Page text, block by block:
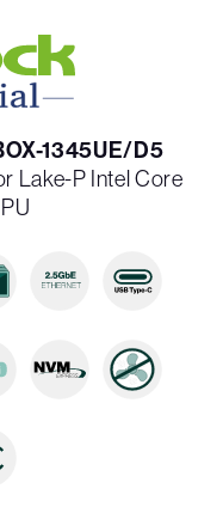
1345UE/D5
Lake-P Intel Core